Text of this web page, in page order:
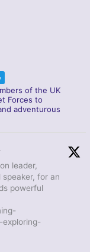
of the UK
Forces to
adventurous
·
leader,
for an
powerful
exploring-